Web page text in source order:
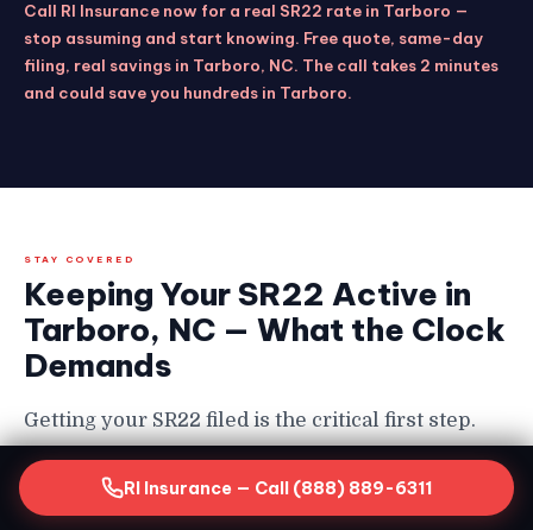
Call RI Insurance now for a real SR22 rate in Tarboro —
stop assuming and start knowing. Free quote, same-day
filing, real savings in Tarboro, NC. The call takes 2 minutes
and could save you hundreds in Tarboro.
STAY COVERED
Keeping Your SR22 Active in
Tarboro, NC — What the Clock
Demands
Getting your SR22 filed is the critical first step.
Keeping it continuously active for the full
required period is equally non-negotiable in
RI Insurance — Call (888) 889-6311